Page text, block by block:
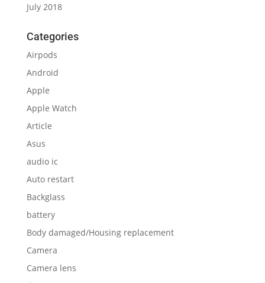
July 2018
Categories
Airpods
Android
Apple
Apple Watch
Article
Asus
audio ic
Auto restart
Backglass
battery
Body damaged/Housing replacement
Camera
Camera lens